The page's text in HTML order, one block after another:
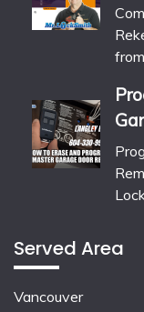
Served Area
Vancouver